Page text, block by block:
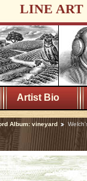
LINE ART
Artist Bio
Album: vineyard